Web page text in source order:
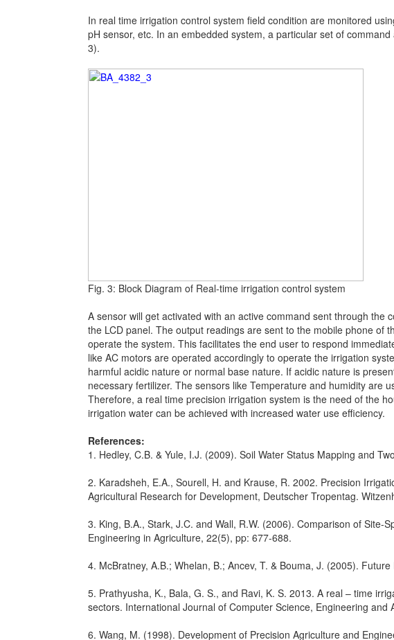
In real time irrigation control system field condition are monitored
pH sensor, etc. In an embedded system, a particular set of
3).
Fig. 3: Block Diagram of Real-time irrigation control system
A sensor will get activated with an active command sent through
the LCD panel. The output readings are sent to the mobile phone of
operate the system. This facilitates the end user to respond
like AC motors are operated accordingly to operate the irrigation
harmful acidic nature or normal base nature. If acidic nature is
necessary fertilizer. The sensors like Temperature and humidity are
Therefore, a real time precision irrigation system is the need of the
irrigation water can be achieved with increased water use efficiency.
References:
1. Hedley, C.B. & Yule, I.J. (2009). Soil Water Status Mapping and
2. Karadsheh, E.A., Sourell, H. and Krause, R. 2002. Precision
Agricultural Research for Development, Deutscher Tropentag.
3. King, B.A., Stark, J.C. and Wall, R.W. (2006). Comparison of
Engineering in Agriculture, 22(5), pp: 677-688.
4. McBratney, A.B.; Whelan, B.; Ancev, T. & Bouma, J. (2005).
5. Prathyusha, K., Bala, G. S., and Ravi, K. S. 2013. A real – time
sectors. International Journal of Computer Science, Engineering and
6. Wang, M. (1998). Development of Precision Agriculture and